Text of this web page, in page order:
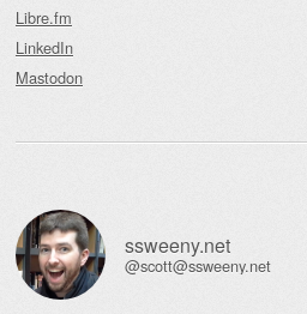
Libre.fm
LinkedIn
Mastodon
ssweeny.net
@scott@ssweeny.net